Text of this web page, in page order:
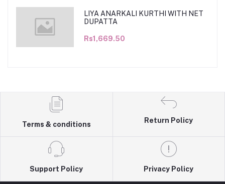
LIYA ANARKALI KURTHI WITH NET
DUPATTA
Rs1,669.50
Terms & conditions
Return Policy
Support Policy Privacy Policy